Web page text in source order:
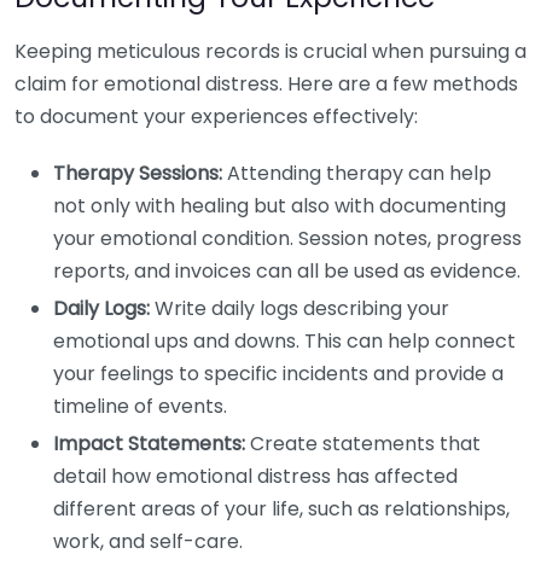
Keeping meticulous records is crucial when pursuing a
claim for emotional distress. Here are a few methods
to document your experiences effectively:
Therapy Sessions:Attending therapy can help
not only with healing but also with documenting
your emotional condition. Session notes, progress
reports, and invoices can all be used as evidence.
Daily Logs:Write daily logs describing your
emotional ups and downs. This can help connect
your feelings to specific incidents and provide a
timeline of events.
Impact Statements:Create statements that
detail how emotional distress has affected
different areas of your life, such as relationships,
work, and self-care.